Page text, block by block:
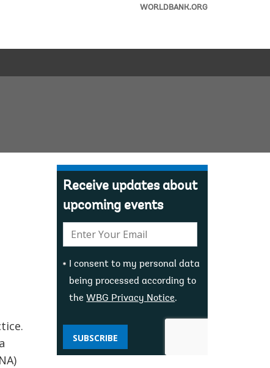
WORLDBANK.ORG
Receive updates about
upcoming events
mail:
I consent to my personal data
being processed according to
the WBG Privacy Notice.
SUBSCRIBE